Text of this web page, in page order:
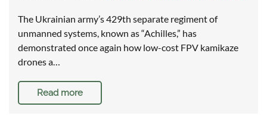
The Ukrainian army’s 429th separate regiment of
unmanned systems, known as “Achilles,” has
demonstrated once again how low-cost FPV kamikaze
drones a…
Read more